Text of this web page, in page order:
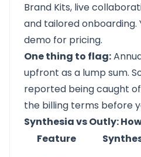
Brand Kits, live
and tailored onboarding.
demo for pricing.
One thing to flag:
upfront as a lump sum.
reported being caught
the billing terms before
Synthesia vs Outly:
Feature